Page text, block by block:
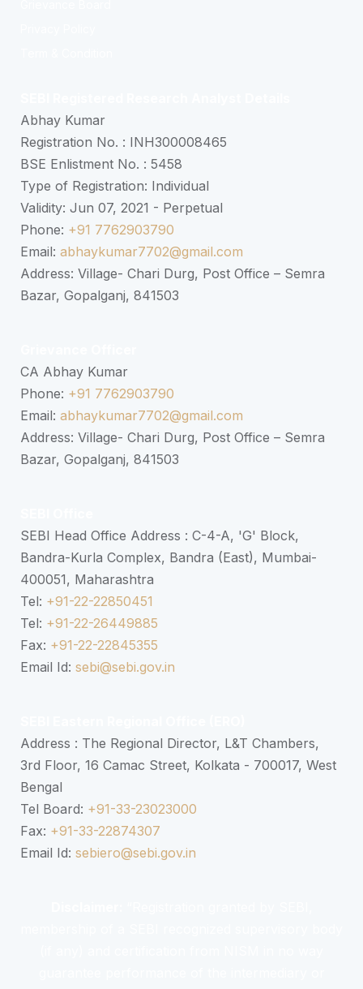
Abhay Kumar
Registration No. : INH300008465
BSE Enlistment No. : 5458
Type of Registration: Individual
Validity: Jun 07, 2021 - Perpetual
Phone: +91 7762903790
Email: abhaykumar7702@gmail.com
Address: Village- Chari Durg, Post Office – Semra
Bazar, Gopalganj, 841503
CA Abhay Kumar
Phone: +91 7762903790
Email: abhaykumar7702@gmail.com
Address: Village- Chari Durg, Post Office – Semra
Bazar, Gopalganj, 841503
SEBI Head Office Address : C-4-A, 'G' Block,
Bandra-Kurla Complex, Bandra (East), Mumbai-
400051, Maharashtra
Tel: +91-22-22850451
Tel: +91-22-26449885
Fax: +91-22-22845355
Email Id: sebi@sebi.gov.in
Address : The Regional Director, L&T Chambers,
3rd Floor, 16 Camac Street, Kolkata - 700017, West
Bengal
Tel Board: +91-33-23023000
Fax: +91-33-22874307
Email Id: sebiero@sebi.gov.in